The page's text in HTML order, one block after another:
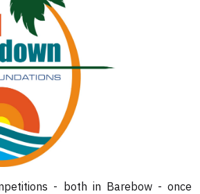
- both in Barebow - once